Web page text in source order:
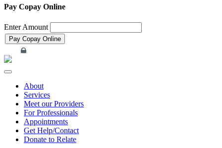
Pay Copay Online
Enter Amount
Toggle
navigationAbout
Services
Meet our Providers
For Professionals
Appointments
Get Help/Contact
Donate to Relate